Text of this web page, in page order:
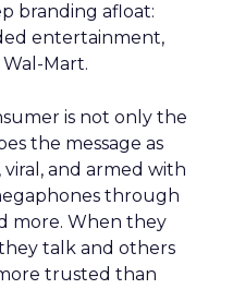
branding afloat:
entertainment,
Mart.
is not only the
the message as
viral, and armed with
through
more. When they
talk and others
trusted than